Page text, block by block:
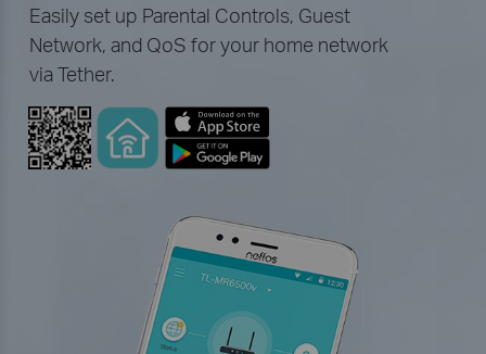
Easily set up Parental Controls, Guest
Network, and QoS for your home network
via Tether.